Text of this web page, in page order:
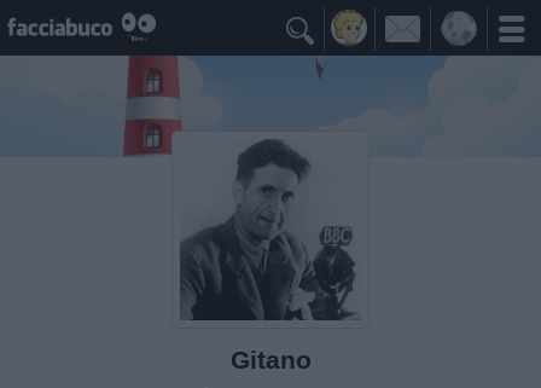

Gitano